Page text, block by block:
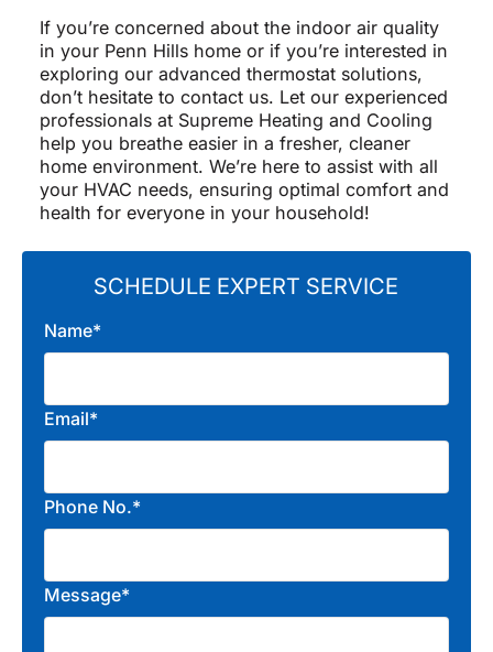
If you’re concerned about the indoor air quality
in your Penn Hills home or if you’re interested in
exploring our advanced thermostat solutions,
don’t hesitate to contact us. Let our experienced
professionals at Supreme Heating and Cooling
help you breathe easier in a fresher, cleaner
home environment. We’re here to assist with all
your HVAC needs, ensuring optimal comfort and
health for everyone in your household!
SCHEDULE EXPERT SERVICE
Name*
Email*
Phone No.*
Message*